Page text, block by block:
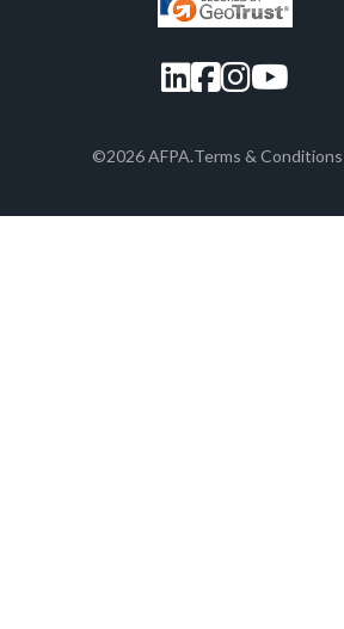
LinkedIn
Facebook
©2026 AFPA.Terms & Conditions